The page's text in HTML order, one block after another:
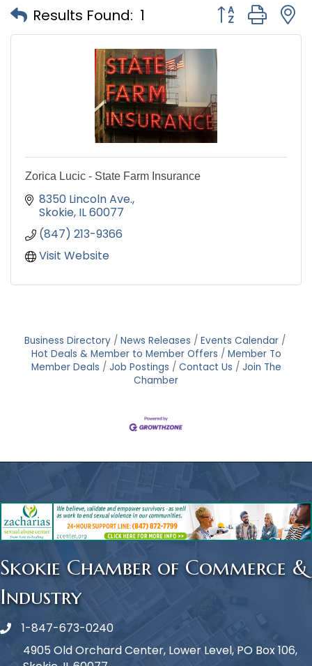
Results Found: 1 Button group
Zorica Lucic - State Farm Insurance
8350 Lincoln Ave.
Skokie IL60077
(847) 213-9366
Visit Website
Business Directory News Releases
Events Calendar
Hot Deals & Member to Member Offers
Member To
Member Deals
Job Postings Contact Us
Join The
Chamber
Skokie Chamber of Commerce &
Industry
Phone icon
1-847-673-0240
4905 Old Orchard Center, Lower Level, PO Box 106,